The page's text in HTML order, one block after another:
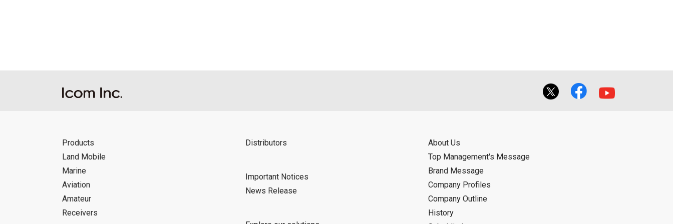
Products
Land Mobile
Marine
Aviation
Amateur
Receivers
Distributors
Important Notices
News Release
About Us
Top Management's Message
Brand Message
Company Profiles
Company Outline
History